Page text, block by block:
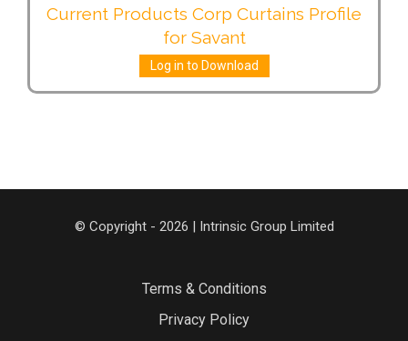
Current Products Corp Curtains Profile
for Savant
Log in to Download
© Copyright - 2026 | Intrinsic Group Limited
Terms & Conditions
Privacy Policy